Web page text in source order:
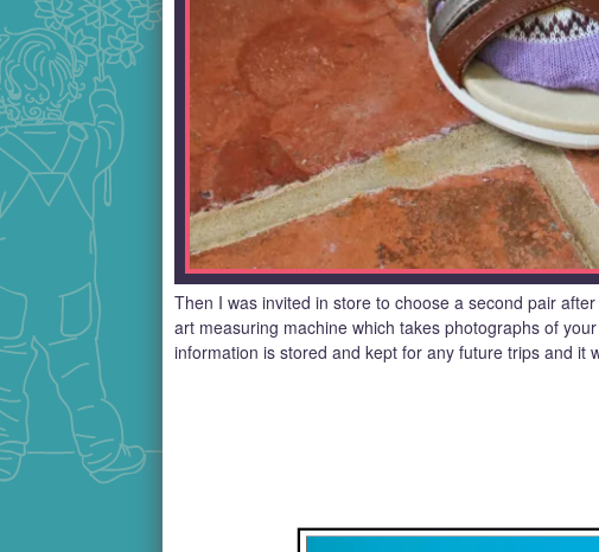
Then I was invited in store to choose a second pair
art measuring machine which takes photographs of
information is stored and kept for any future trips and it